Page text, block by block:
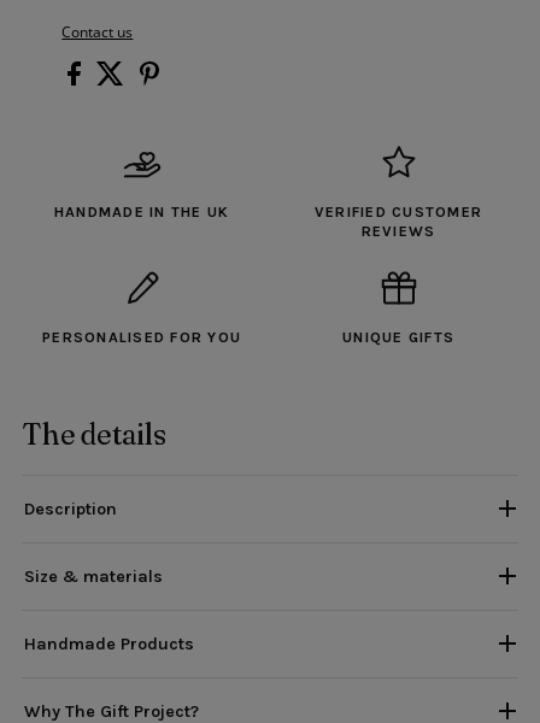
Contact us
HANDMADE IN THE UK
VERIFIED CUSTOMER
REVIEWS
PERSONALISED FOR YOU UNIQUE GIFTS
The details
Description
Size & materials
Handmade Products
Why The Gift Project?